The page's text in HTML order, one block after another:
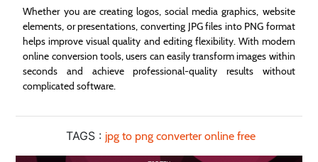
Whether you are creating logos, social media graphics, website
elements, or presentations, converting JPG files into PNG format
helps improve visual quality and editing flexibility. With modern
online conversion tools, users can easily transform images within
seconds and achieve professional-quality results without
complicated software.
TAGS : jpg to png converter online free